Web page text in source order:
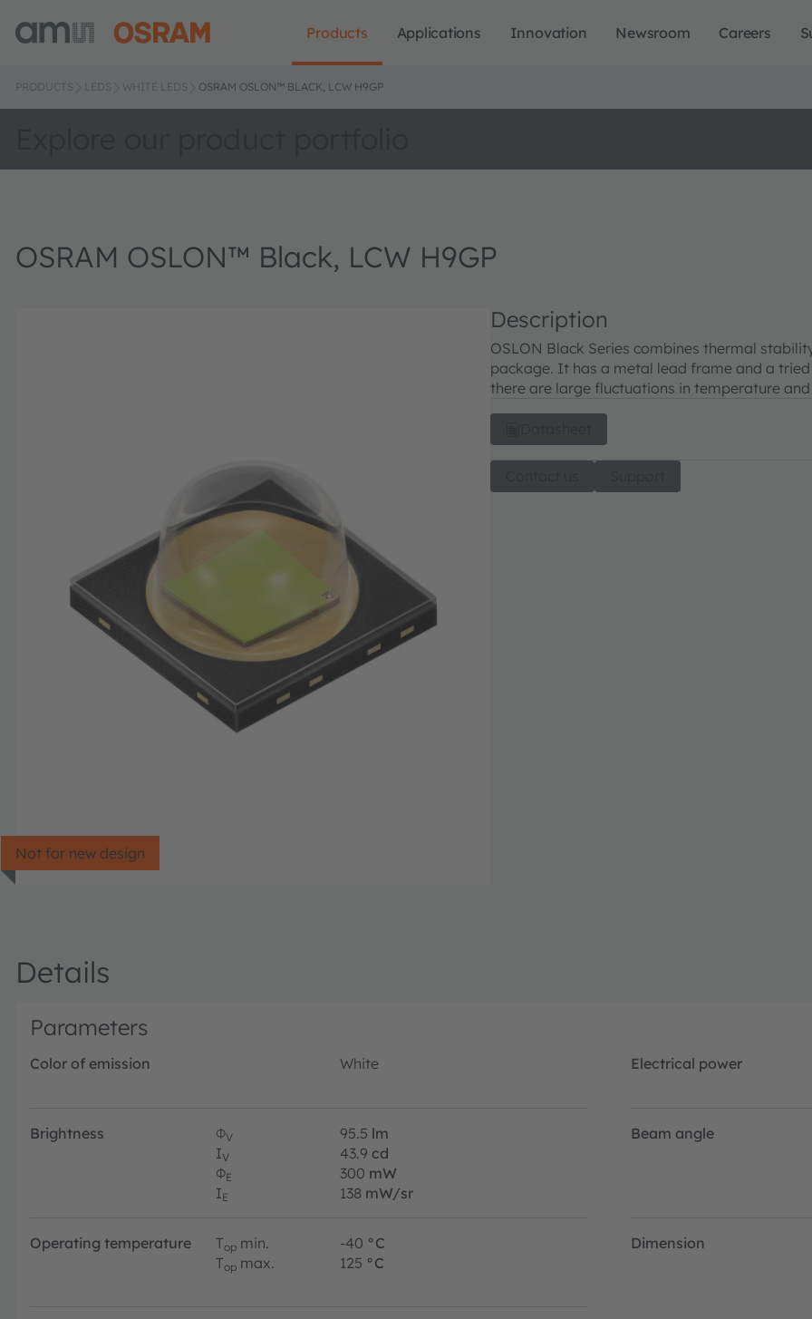
Products Applications Innovation Newsroom Careers
PRODUCTS LEDS WHITE LEDS OSRAM OSLON™ BLACK, LCW H9GP
OSRAM OSLON™ Black, LCW H9GP
Not for new design
Description
OSLON Black Series combines thermal
package. It has a metal lead frame and a
there are large fluctuations in temperature
Details
Parameters
Color of emission White Electrical power
Brightness ΦV 95.5 lm
IV 43.9 cd
ΦE 300 mW
IE 138 mW/sr
Beam angle
Operating temperature Top min. -40 °C
Top max. 125 °C
Dimension